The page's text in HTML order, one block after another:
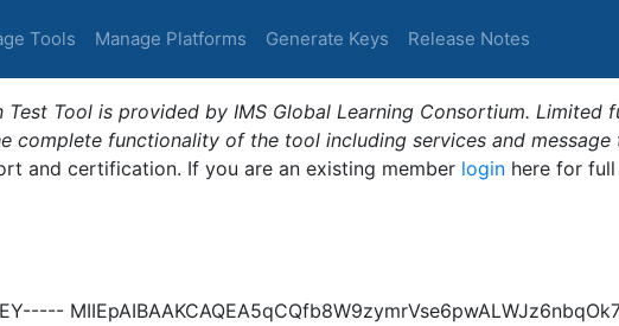
Tools Manage Platforms Generate Keys Release Notes
Test Tool is provided by IMS Global Learning Consortium.
complete functionality of the tool including services and message
and certification. If you are an existing member login here for full